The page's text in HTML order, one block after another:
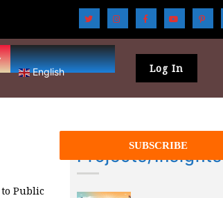
English Log In
Public
Projects/Insights